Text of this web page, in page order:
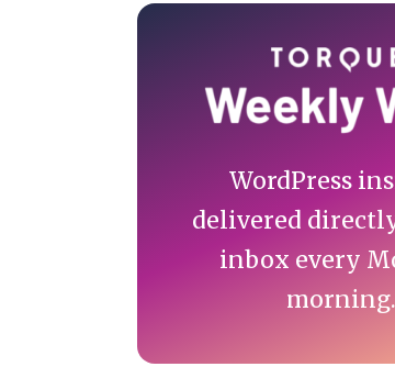
Primary
Sidebar
WordPress
delivered
inbox every
morning.